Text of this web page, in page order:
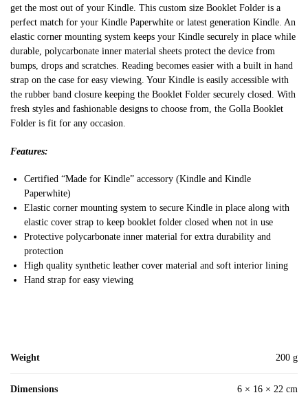
get the most out of your Kindle. This custom size Booklet Folder is a
perfect match for your Kindle Paperwhite or latest generation Kindle. An
elastic corner mounting system keeps your Kindle securely in place while
durable, polycarbonate inner material sheets protect the device from
bumps, drops and scratches. Reading becomes easier with a built in hand
strap on the case for easy viewing. Your Kindle is easily accessible with
the rubber band closure keeping the Booklet Folder securely closed. With
fresh styles and fashionable designs to choose from, the Golla Booklet
Folder is fit for any occasion.
Features:
Certified “Made for Kindle” accessory (Kindle and Kindle
Paperwhite)
Elastic corner mounting system to secure Kindle in place along with
elastic cover strap to keep booklet folder closed when not in use
Protective polycarbonate inner material for extra durability and
protection
High quality synthetic leather cover material and soft interior lining
Hand strap for easy viewing
Weight 200 g
Dimensions 6 × 16 × 22 cm